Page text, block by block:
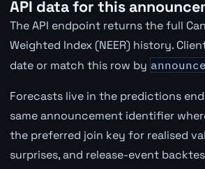
API data for this
The API endpoint returns the full
Weighted Index (NEER) history.
date or match this row by
Forecasts live in the predictions
same announcement identifier
the preferred join key for realised
surprises, and release-event